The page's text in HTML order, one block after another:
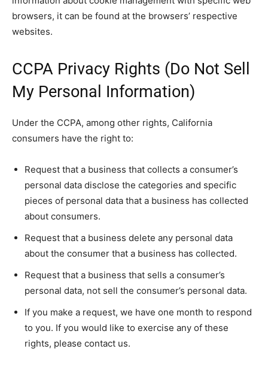
browsers, it can be found at the browsers’ respective
websites.
CCPA Privacy Rights (Do Not Sell
My Personal Information)
Under the CCPA, among other rights, California
consumers have the right to:
Request that a business that collects a consumer’s
personal data disclose the categories and specific
pieces of personal data that a business has collected
about consumers.
Request that a business delete any personal data
about the consumer that a business has collected.
Request that a business that sells a consumer’s
personal data, not sell the consumer’s personal data.
If you make a request, we have one month to respond
to you. If you would like to exercise any of these
rights, please contact us.